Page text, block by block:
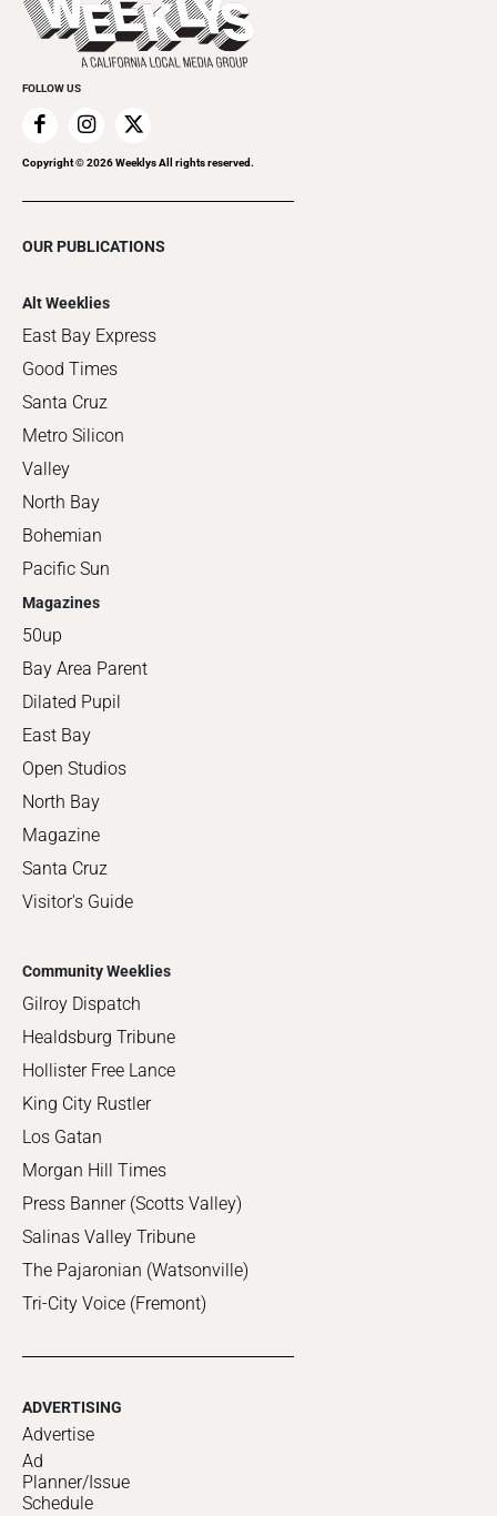
Clubgrid
Special Publications
FOLLOW US
Copyright ©2026Weeklys All rights reserved.
OUR PUBLICATIONS
Alt Weeklies
East Bay Express
Good Times
Santa Cruz
Metro Silicon
Valley
North Bay
Bohemian
Pacific Sun
Magazines
50up
Bay Area Parent
Dilated Pupil
East Bay
Open Studios
North Bay
Magazine
Santa Cruz
Visitor's Guide
Community Weeklies
Gilroy Dispatch
Healdsburg Tribune
Hollister Free Lance
King City Rustler
Los Gatan
Morgan Hill Times
Press Banner (Scotts Valley)
Salinas Valley Tribune
The Pajaronian (Watsonville)
Tri-City Voice (Fremont)
ADVERTISING
Advertise
Ad
Planner/Issue
Schedule